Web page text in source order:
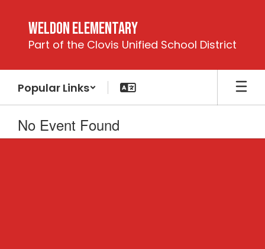
content
Weldon Elementary
Part of the Clovis Unified School District
Popular Links
No Event Found